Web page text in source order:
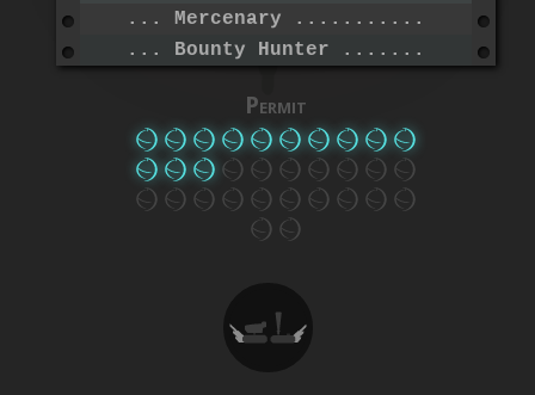
... Mercenary
... Bounty Hunter
Permit